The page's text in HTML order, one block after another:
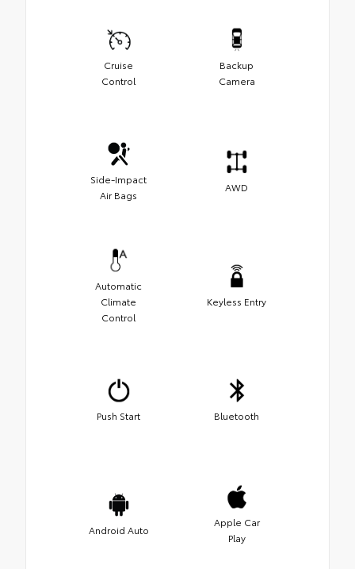
Cruise
Control
Backup
Camera
Side-Impact
Air Bags
AWD
Automatic
Climate
Control
Keyless Entry
Push Start Bluetooth
Android Auto
Apple Car
Play